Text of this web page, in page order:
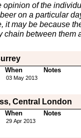
opinion of the
on a particular
it may be because
chain between them
When Notes
03 May 2013
Central London
When Notes
29 Apr 2013